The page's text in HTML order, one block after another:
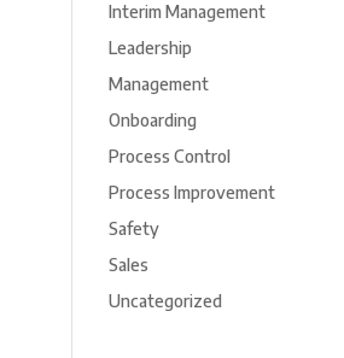
Interim Management
Leadership
Management
Onboarding
Process Control
Process Improvement
Safety
Sales
Uncategorized